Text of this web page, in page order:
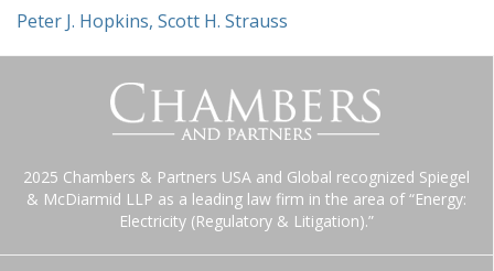
Peter J. Hopkins, Scott H. Strauss
2025 Chambers & Partners USA and Global recognized Spiegel
& McDiarmid LLP as a leading law firm in the area of “Energy:
Electricity (Regulatory & Litigation).”